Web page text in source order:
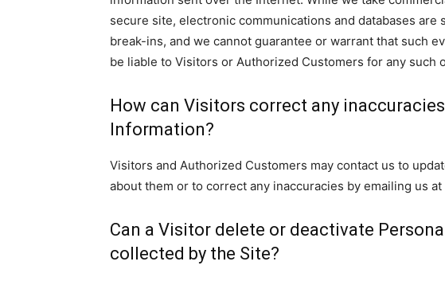
secure site, electronic communications and databases are
break-ins, and we cannot guarantee or warrant that such
be liable to Visitors or Authorized Customers for any such
How can Visitors correct any
Information?
Visitors and Authorized Customers may contact us to
about them or to correct any inaccuracies by emailing us at
Can a Visitor delete or deactivate
collected by the Site?